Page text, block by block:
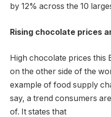
by 12% across the 10
Rising chocolate prices
High chocolate prices this
on the other side of the
example of food supply
say, a trend consumers
of. It states that